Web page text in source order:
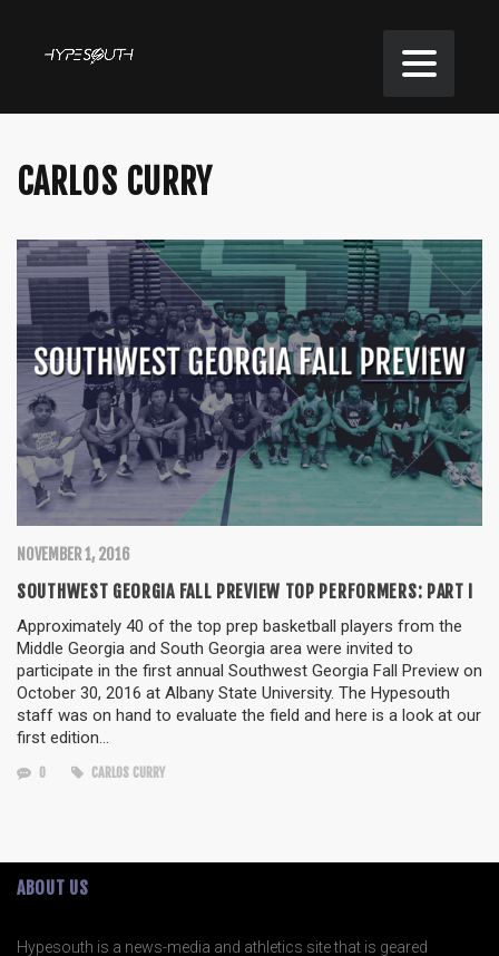
CARLOS CURRY
NOVEMBER 1, 2016
SOUTHWEST GEORGIA FALL PREVIEW TOP PERFORMERS: PART I
Approximately 40 of the top prep basketball players from the
Middle Georgia and South Georgia area were invited to
participate in the first annual Southwest Georgia Fall Preview on
October 30, 2016 at Albany State University. The Hypesouth
staff was on hand to evaluate the field and here is a look at our
first edition…
0 CARLOS CURRY
ABOUT US
Hypesouth is a news-media and athletics site that is geared